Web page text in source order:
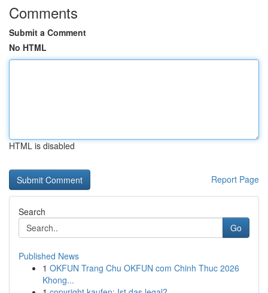
Comments
Submit a Comment
No HTML
HTML is disabled
Report Page
Search
Go
Published News
1 OKFUN Trang Chu OKFUN com Chinh Thuc 2026
Khong...